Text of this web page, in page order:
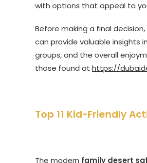
with options that appeal to
Before making a final
can provide valuable
groups, and the overall
those found at https://
Top 11 Kid-Friendly
The modern family desert